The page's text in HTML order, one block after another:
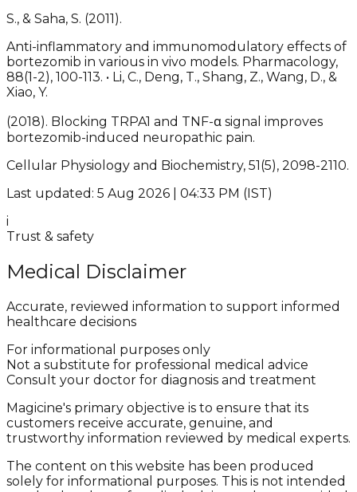
S., & Saha, S. (2011).
Anti-inflammatory and immunomodulatory effects of
bortezomib in various in vivo models. Pharmacology,
88(1-2), 100-113. • Li, C., Deng, T., Shang, Z., Wang, D., &
Xiao, Y.
(2018). Blocking TRPA1 and TNF-α signal improves
bortezomib-induced neuropathic pain.
Cellular Physiology and Biochemistry, 51(5), 2098-2110.
Last updated: 5 Aug 2026 | 04:33 PM (IST)
i
Trust & safety
Medical Disclaimer
Accurate, reviewed information to support informed
healthcare decisions
For informational purposes only
Not a substitute for professional medical advice
Consult your doctor for diagnosis and treatment
Magicine's primary objective is to ensure that its
customers receive accurate, genuine, and
trustworthy information reviewed by medical experts.
The content on this website has been produced
solely for informational purposes. This is not intended